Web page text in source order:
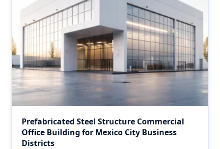
Prefabricated Steel Structure Commercial
Office Building for Mexico City Business
Districts